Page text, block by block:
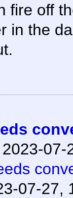
fire off
in the
2023-
07-27,